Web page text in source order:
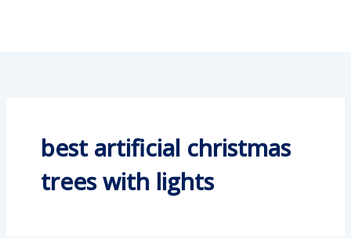
best artificial christmas
trees with lights